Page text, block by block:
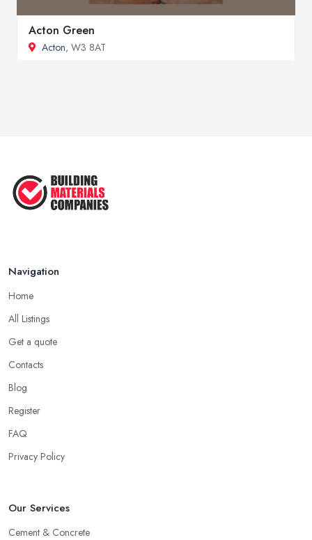
Acton Green
Acton, W3 8AT
Navigation
Home
All Listings
Get a quote
Contacts
Blog
Register
FAQ
Privacy Policy
Our Services
Cement & Concrete